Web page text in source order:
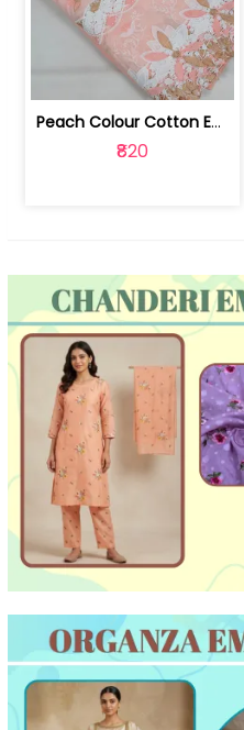
Peach Colour Cotton Embroidered Fabric | 10024872
₹820